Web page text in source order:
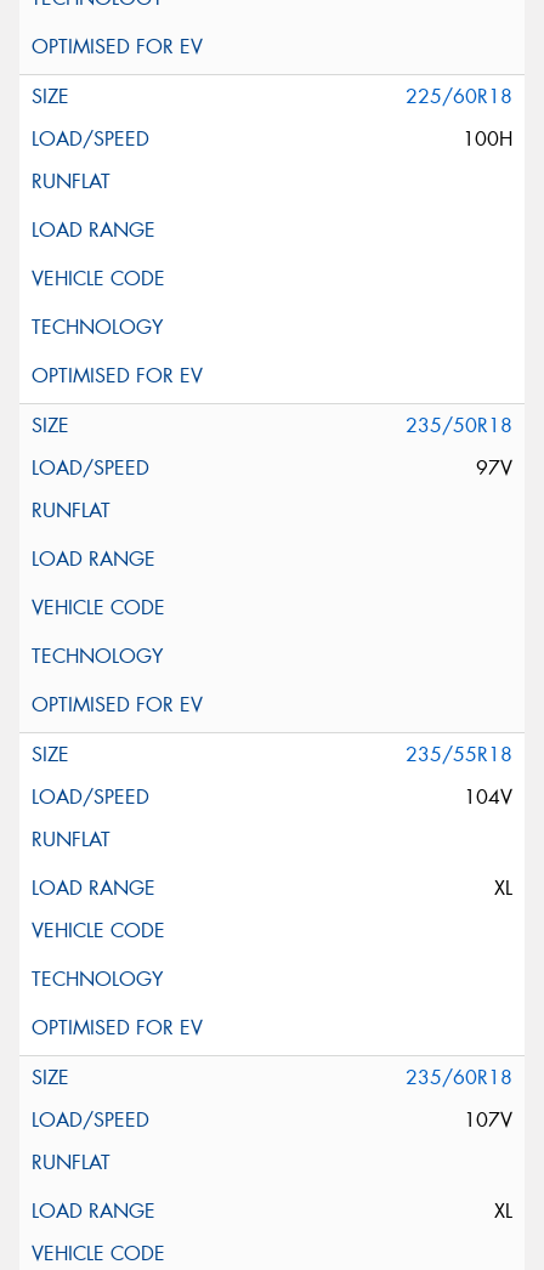
225/60R18
100H
235/50R18
97V
235/55R18
104V
XL
235/60R18
107V
XL